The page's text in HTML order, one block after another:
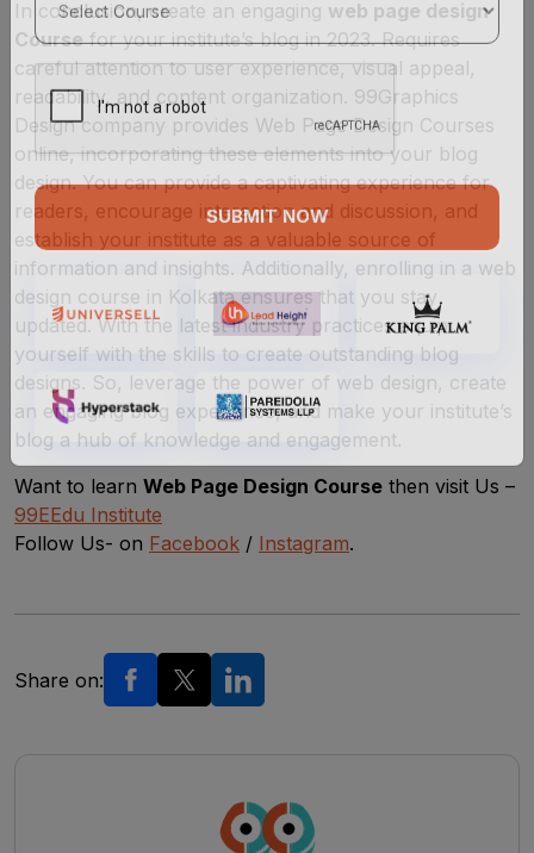
SUBMIT NOW
In conclusion, create an engaging web page design
Coursefor your institute’s blog in 2023. Requires
careful attention to user experience, visual appeal,
readability, and content organization. 99Graphics
Design company provides Web Page Design Courses
online, incorporating these elements into your blog
design. You can provide a captivating experience for
readers, encourage interaction and discussion, and
establish your institute as a valuable source of
information and insights. Additionally, enrolling in a web
design course in Kolkata ensures that you stay
updated. With the latest industry practices equip
yourself with the skills to create outstanding blog
designs. So, leverage the power of web design, create
an engaging blog experience, and make your institute’s
blog a hub of knowledge and engagement.
Want to learn Web Page Design Course then visit Us –
99EEdu Institute
Follow Us- on Facebook / Instagram.
Share on: